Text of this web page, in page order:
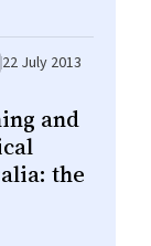
22 July 2013
and
the